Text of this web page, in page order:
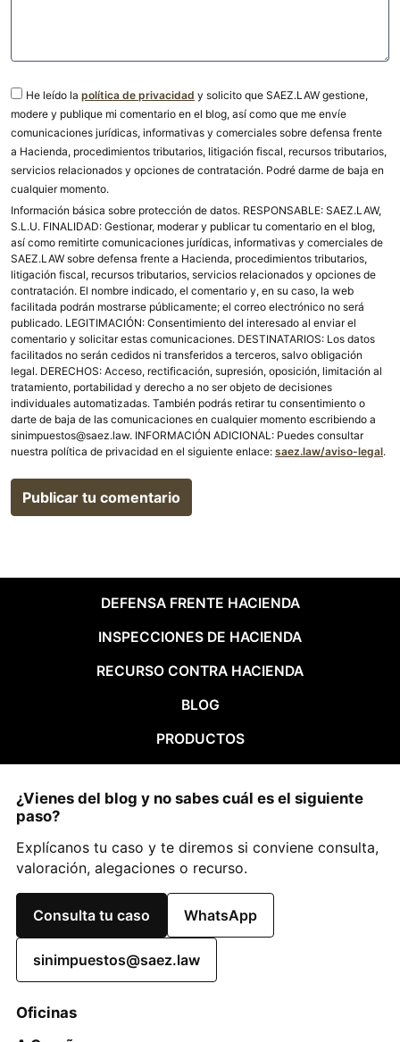
He leído la política de privacidad y solicito que SAEZ.LAW gestione,
modere y publique mi comentario en el blog, así como que me envíe
comunicaciones jurídicas, informativas y comerciales sobre defensa frente
a Hacienda, procedimientos tributarios, litigación fiscal, recursos tributarios,
servicios relacionados y opciones de contratación. Podré darme de baja en
cualquier momento.
Información básica sobre protección de datos. RESPONSABLE: SAEZ.LAW,
S.L.U. FINALIDAD: Gestionar, moderar y publicar tu comentario en el blog,
así como remitirte comunicaciones jurídicas, informativas y comerciales de
SAEZ.LAW sobre defensa frente a Hacienda, procedimientos tributarios,
litigación fiscal, recursos tributarios, servicios relacionados y opciones de
contratación. El nombre indicado, el comentario y, en su caso, la web
facilitada podrán mostrarse públicamente; el correo electrónico no será
publicado. LEGITIMACIÓN: Consentimiento del interesado al enviar el
comentario y solicitar estas comunicaciones. DESTINATARIOS: Los datos
facilitados no serán cedidos ni transferidos a terceros, salvo obligación
legal. DERECHOS: Acceso, rectificación, supresión, oposición, limitación al
tratamiento, portabilidad y derecho a no ser objeto de decisiones
individuales automatizadas. También podrás retirar tu consentimiento o
darte de baja de las comunicaciones en cualquier momento escribiendo a
sinimpuestos@saez.law. INFORMACIÓN ADICIONAL: Puedes consultar
nuestra política de privacidad en el siguiente enlace: saez.law/aviso-legal.
DEFENSA FRENTE HACIENDA
INSPECCIONES DE HACIENDA
RECURSO CONTRA HACIENDA
BLOG
PRODUCTOS
¿Vienes del blog y no sabes cuál es el siguiente
paso?
Explícanos tu caso y te diremos si conviene consulta,
valoración, alegaciones o recurso.
Consulta tu caso WhatsApp
sinimpuestos@saez.law
Oficinas